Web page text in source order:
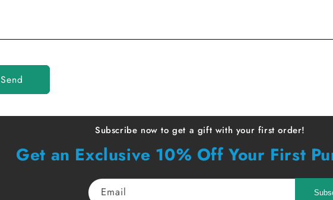
Send
Subscribe now to get a gift with your first order!
Get an Exclusive 10% Off Your First
Email